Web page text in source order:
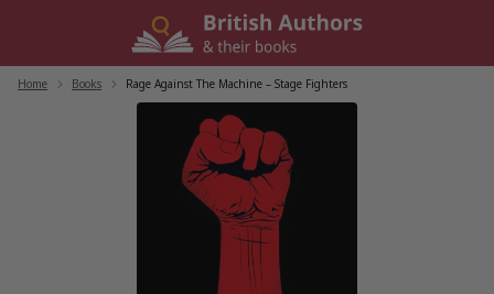
Home Books Rage Against The Machine – Stage Fighters